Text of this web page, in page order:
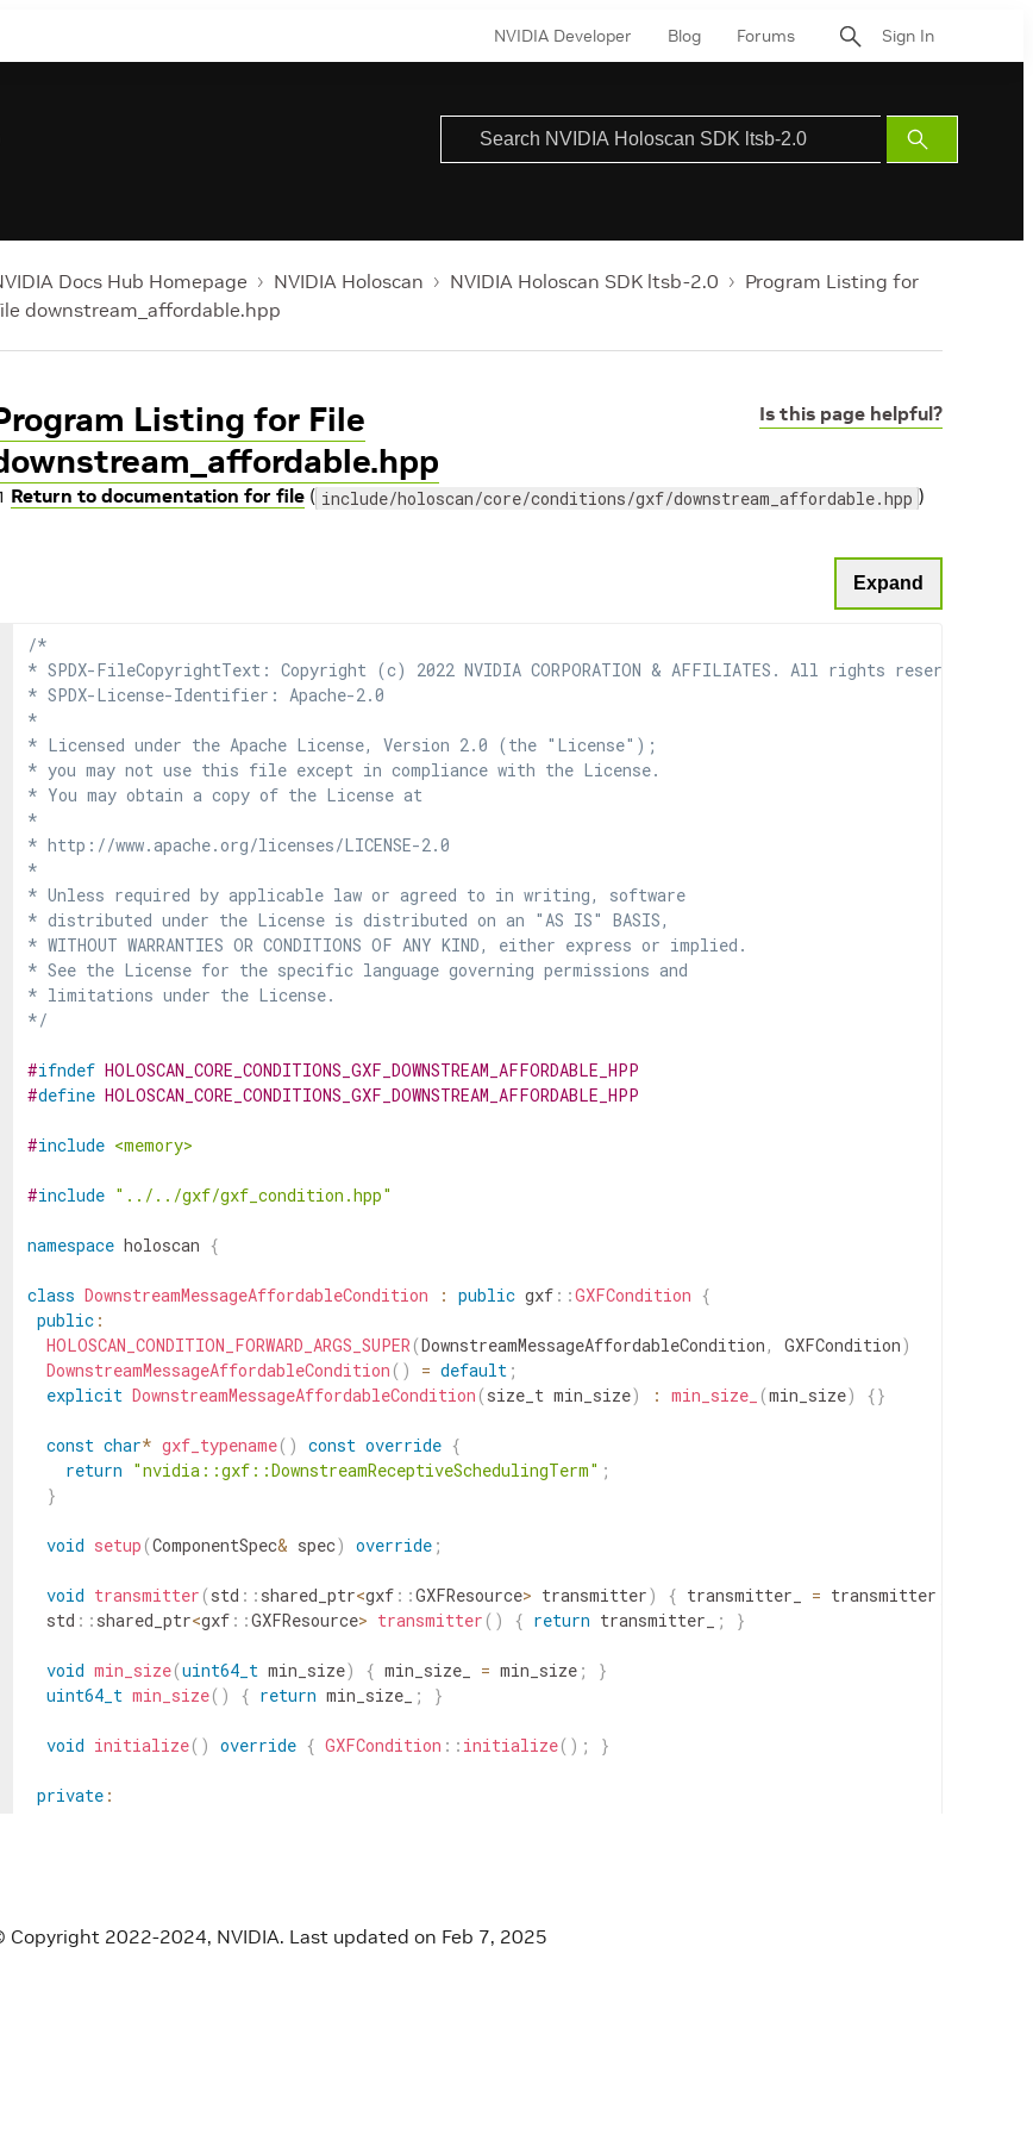
NVIDIA Developer Blog Forums Sign In
Submit
Search
Docs Hub Homepage NVIDIA Holoscan NVIDIA Holoscan SDK ltsb-2.0
Program Listing for
downstream_affordable.hpp
Is this page helpful?
Listing for File
Return to documentation for file ( include/holoscan/core/conditions/gxf/downstream_affordable.hpp )
Expand
/*
* SPDX-FileCopyrightText: Copyright (c) 2022 NVIDIA CORPORATION & AFFILIATES. All rights reserved.
* SPDX-License-Identifier: Apache-2.0
*
* Licensed under the Apache License, Version 2.0 (the "License");
* you may not use this file except in compliance with the License.
* You may obtain a copy of the License at
*
* http://www.apache.org/licenses/LICENSE-2.0
*
* Unless required by applicable law or agreed to in writing, software
* distributed under the License is distributed on an "AS IS" BASIS,
* WITHOUT WARRANTIES OR CONDITIONS OF ANY KIND, either express or implied.
* See the License for the specific language governing permissions and
* limitations under the License.
*/
#ifndef HOLOSCAN_CORE_CONDITIONS_GXF_DOWNSTREAM_AFFORDABLE_HPP
#define HOLOSCAN_CORE_CONDITIONS_GXF_DOWNSTREAM_AFFORDABLE_HPP
#include <memory>
#include "../../gxf/gxf_condition.hpp"
namespace holoscan {
class DownstreamMessageAffordableCondition : public gxf ::GXFCondition {
public :
HOLOSCAN_CONDITION_FORWARD_ARGS_SUPER (DownstreamMessageAffordableCondition, GXFCondition)
DownstreamMessageAffordableCondition ( ) = default ;
explicit DownstreamMessageAffordableCondition (size_t min_size) : min_size_ (min_size) {}
const char* gxf_typename( ) const override {
return "nvidia::gxf::DownstreamReceptiveSchedulingTerm" ;
}
void setup (ComponentSpec& spec) override ;
void transmitter (std :: shared_ptr<gxf ::GXFResource> transmitter) { transmitter_ = transmitter
std :: shared_ptr<gxf ::GXFResource> transmitter ( ) { return transmitter_ ; }
void min_size(uint64_t min_size) { min_size_ = min_size ;
}
uint64_t min_size( ) { return min_size_ ; }
void initialize( ) override { GXFCondition :: initialize( ) ; }
private :
Copyright 2022-2024, NVIDIA. Last updated on Feb 7, 2025